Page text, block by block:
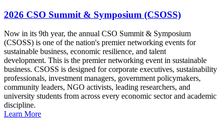
2026 CSO Summit & Symposium (CSOSS)
Now in its 9th year, the annual CSO Summit & Symposium
(CSOSS) is one of the nation's premier networking events for
sustainable business, economic resilience, and talent
development. This is the premier networking event in sustainable
business. CSOSS is designed for corporate executives, sustainability
professionals, investment managers, government policymakers,
community leaders, NGO activists, leading researchers, and
university students from across every economic sector and academic
discipline.
Learn More